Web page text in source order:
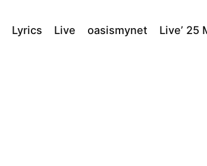
Lyrics Live oasismynet Live’ 25